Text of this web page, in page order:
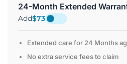
24-Month Extended
Add$73
Extended care for 24 Months
No extra service fees to claim